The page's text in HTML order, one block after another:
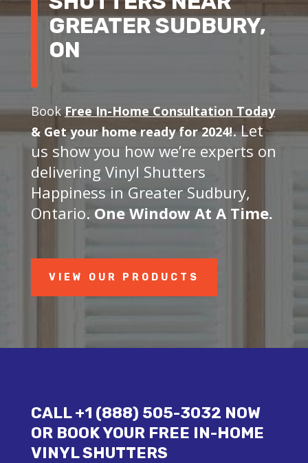
GREATER SUDBURY,
ON
BookFree In-Home Consultation Today
& Get your home ready for 2024!. Let
us show you how we’re experts on
delivering Vinyl Shutters
Happiness in Greater Sudbury,
Ontario. One Window At A Time.
VIEW OUR PRODUCTS
CALL +1 (888) 505-3032 NOW
OR BOOK YOUR FREE IN-HOME
VINYL SHUTTERS